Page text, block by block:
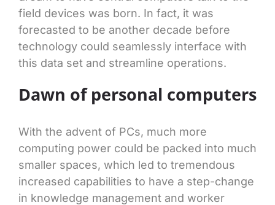
field devices was born. In fact, it was
forecasted to be another decade before
technology could seamlessly interface with
this data set and streamline operations.
Dawn of personal computers
With the advent of PCs, much more
computing power could be packed into much
smaller spaces, which led to tremendous
increased capabilities to have a step-change
in knowledge management and worker